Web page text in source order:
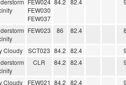
FEW024
FEW030
FEW037
84.2 82.4
FEW023 86 82.4
Cloudy SCT023 84.2 82.4
CLR 84.2 82.4
Cloudy
FEW021 84.2 82.4